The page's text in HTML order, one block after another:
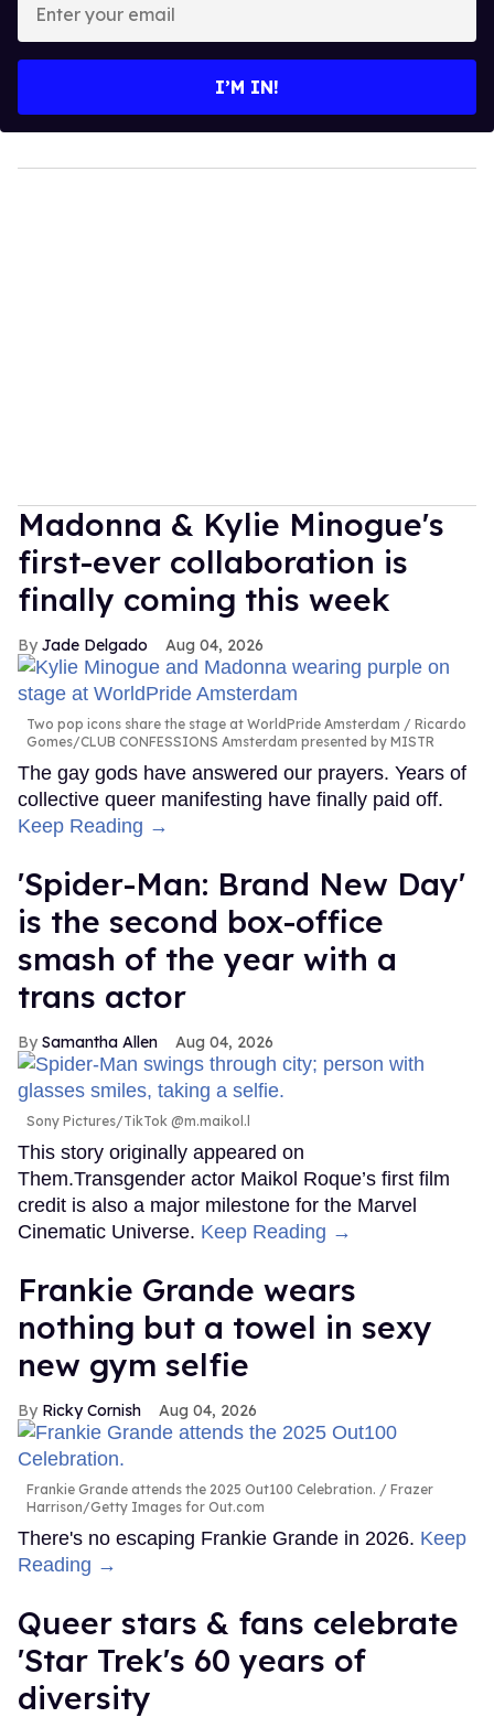
your
I’M IN!
Madonna & Kylie Minogue's
first-ever collaboration is
finally coming this week
Jade Delgado Aug 04, 2026
Two pop icons share the stage at WorldPride Amsterdam
Ricardo
Gomes/CLUB CONFESSIONS Amsterdam presented by MISTR
The gay gods have answered our prayers. Years of
collective queer manifesting have finally paid off.
Keep Reading →
'Spider-Man: Brand New Day'
is the second box-office
smash of the year with a
trans actor
Samantha Allen Aug 04, 2026
Sony Pictures/TikTok @m.maikol.l
This story originally appeared on
Them.Transgender actor Maikol Roque’s first film
credit is also a major milestone for the Marvel
Cinematic Universe. Keep Reading →
Frankie Grande wears
nothing but a towel in sexy
new gym selfie
Ricky Cornish Aug 04, 2026
Frankie Grande attends the 2025 Out100 Celebration.
Frazer
Harrison/Getty Images for Out.com
There's no escaping Frankie Grande in 2026. Keep
Reading →
Queer stars & fans celebrate
'Star Trek's 60 years of
diversity